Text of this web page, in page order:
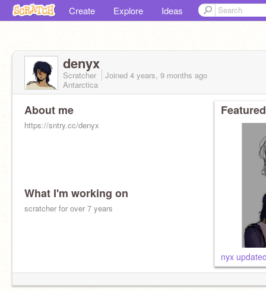
Create Explore Ideas
denyx
Scratcher Joined 4 years, 9 months ago
Antarctica
About me
https://sntry.cc/denyx
What I'm working on
scratcher for over 7 years
nyx